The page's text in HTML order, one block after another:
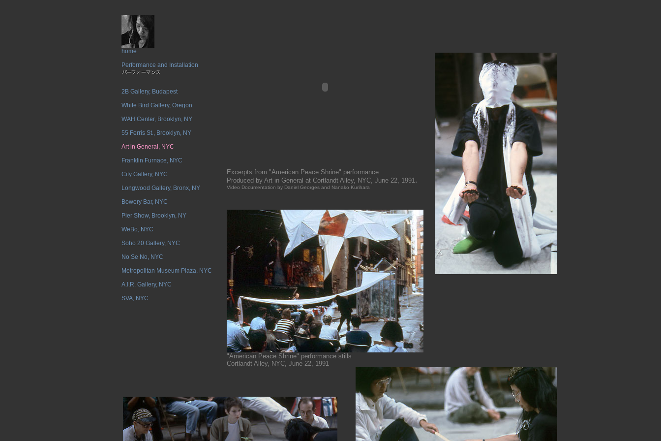
home
Performance and Installation
2B Gallery, Budapest
White Bird Gallery, Oregon
WAH Center, Brooklyn, NY
55 Ferris St., Brooklyn, NY
Art in General, NYC
Franklin Furnace, NYC
City Gallery, NYC
Longwood Gallery, Bronx, NY
Bowery Bar, NYC
Pier Show, Brooklyn, NY
WeBo, NYC
Soho 20 Gallery, NYC
No Se No, NYC
Metropolitan Museum Plaza, NYC
A.I.R. Gallery, NYC
SVA, NYC
Excerpts from "American Peace Shrine" performance
Produced by Art in General at Cortlandt Alley, NYC, June 22, 1991 .
Video Documentation by Daniel Georges and Nanako Kurihara
"American Peace Shrine" performance stills
Cortlandt Alley, NYC, June 22, 1991